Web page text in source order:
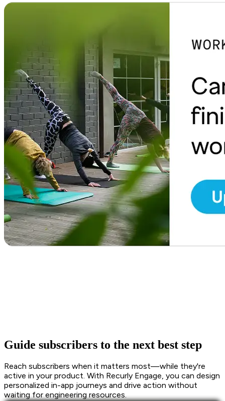
Guide subscribers to the next best step
Reach subscribers when it matters most—while they're
active in your product. With Recurly Engage, you can design
personalized in-app journeys and drive action without
waiting for engineering resources.